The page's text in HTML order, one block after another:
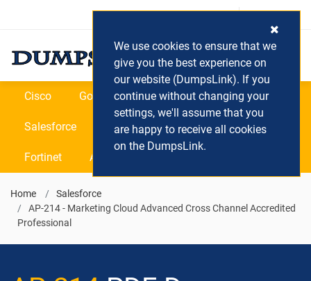
Login / Register (0) Cart
Cisco Google Microsoft Oracle
Salesforce SAP VEEAM CIPS
Fortinet All Vendors
Home
Salesforce
AP-214 - Marketing Cloud Advanced Cross Channel Accredited
Professional
We use cookies to ensure that we
give you the best experience on
our website (DumpsLink). If you
continue without changing your
settings, we'll assume that you
are happy to receive all cookies
on the DumpsLink.